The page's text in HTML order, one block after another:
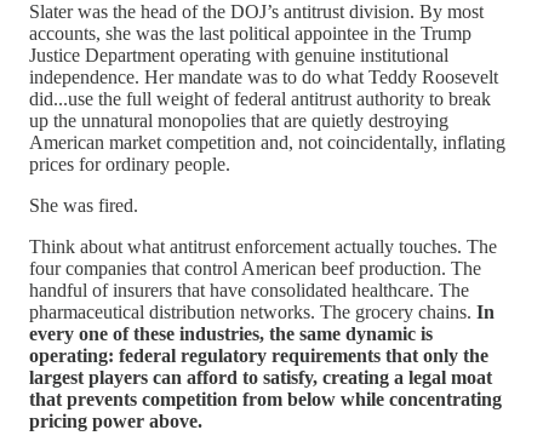
Slater was the head of the DOJ’s antitrust division. By most
accounts, she was the last political appointee in the Trump
Justice Department operating with genuine institutional
independence. Her mandate was to do what Teddy Roosevelt
did...use the full weight of federal antitrust authority to break
up the unnatural monopolies that are quietly destroying
American market competition and, not coincidentally, inflating
prices for ordinary people.
She was fired.
Think about what antitrust enforcement actually touches. The
four companies that control American beef production. The
handful of insurers that have consolidated healthcare. The
pharmaceutical distribution networks. The grocery chains. In
every one of these industries, the same dynamic is
operating: federal regulatory requirements that only the
largest players can afford to satisfy, creating a legal moat
that prevents competition from below while concentrating
pricing power above.